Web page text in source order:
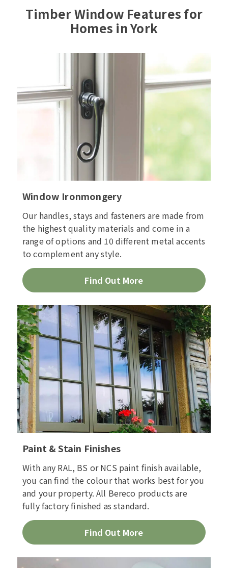
Timber Window Features for
Homes in York
Window Ironmongery
Our handles, stays and fasteners are made from
the highest quality materials and come in a
range of options and 10 different metal accents
to complement any style.
Find Out More
Paint & Stain Finishes
With any RAL, BS or NCS paint finish available,
you can find the colour that works best for you
and your property. All Bereco products are
fully factory finished as standard.
Find Out More